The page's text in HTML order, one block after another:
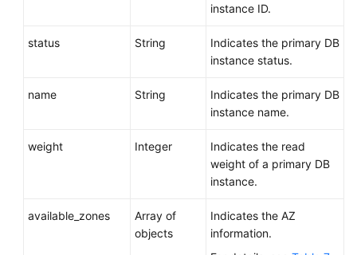
instance ID.
status String
Indicates the primary DB
instance status.
name String
Indicates the primary DB
instance name.
weight Integer
Indicates the read
weight of a primary DB
instance.
available_zones
Array of
objects
Indicates the AZ
information.